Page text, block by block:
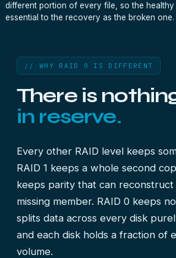
different portion of every file, so the healthy
essential to the recovery as the broken one.
// WHY RAID 0 IS DIFFERENT
There is
in reserve.
Every other RAID level keeps
RAID 1 keeps a whole second
keeps parity that can reconstruct
missing member. RAID 0 keeps
splits data across every disk
and each disk holds a fraction of
volume.